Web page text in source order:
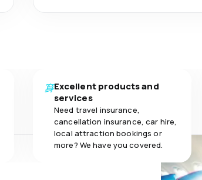
Excellent products and
services
Need travel insurance,
cancellation insurance, car hire,
local attraction bookings or
more? We have you covered.